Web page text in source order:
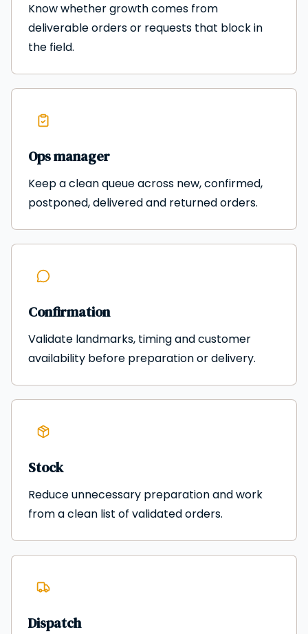
Know whether growth comes from
deliverable orders or requests that block in
the field.
Ops manager
Keep a clean queue across new, confirmed,
postponed, delivered and returned orders.
Confirmation
Validate landmarks, timing and customer
availability before preparation or delivery.
Stock
Reduce unnecessary preparation and work
from a clean list of validated orders.
Dispatch